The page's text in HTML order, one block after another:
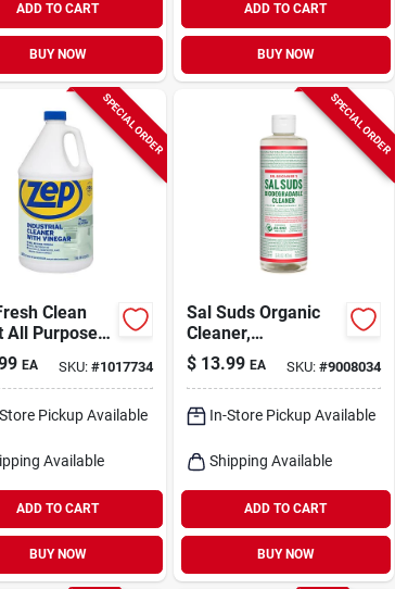
ADD TO CART
BUY NOW
ADD TO CART
BUY NOW
SPECIAL ORDER
Clean
All Purpose
Vinegar
1 Gal
EA SKU: #1017734
Pickup Available
Available
ADD TO CART
BUY NOW
SPECIAL ORDER
Sal Suds Organic
Cleaner,
Biodegradable, 16-
oz.
$ 13.99 EA SKU: #9008034
In-Store Pickup Available
Shipping Available
ADD TO CART
BUY NOW